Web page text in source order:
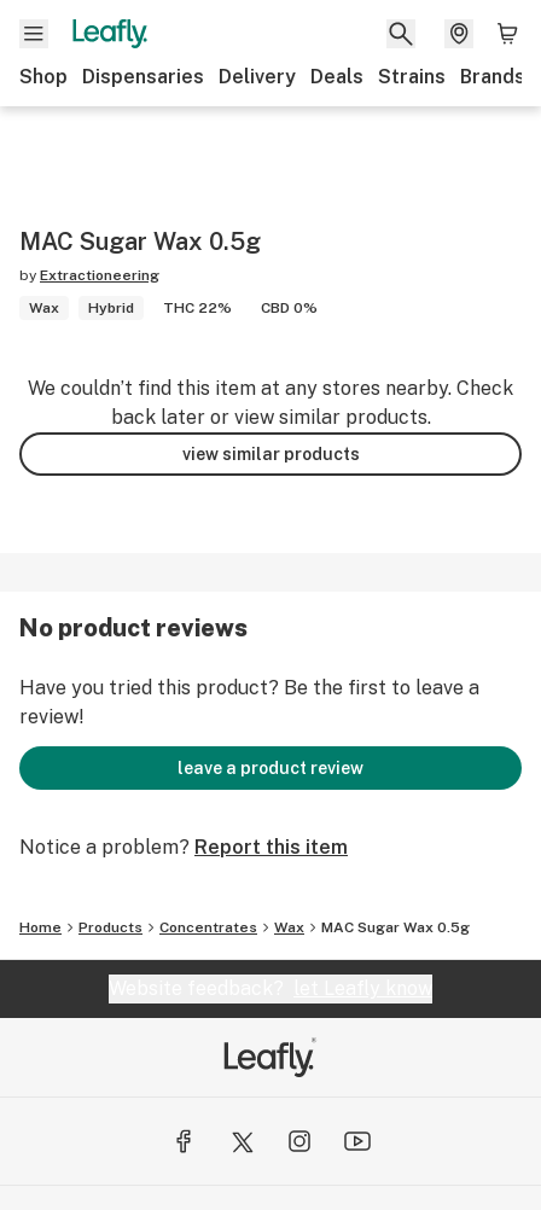
Shop Dispensaries Delivery Deals Strains Brands
MAC Sugar Wax 0.5g
by Extractioneering
Wax
Hybrid THC 22% CBD 0%
We couldn’t find this item at any stores nearby. Check
back later or view similar products.
view similar products
No product reviews
Have you tried this product? Be the first to leave a
review!
leave a product review
Notice a problem? Report this item
Home Products Concentrates Wax MAC Sugar Wax 0.5g